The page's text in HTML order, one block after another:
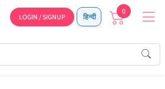
LOGIN / SIGNUP हिन्दी
0